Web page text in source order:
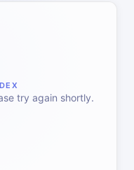
try again shortly.